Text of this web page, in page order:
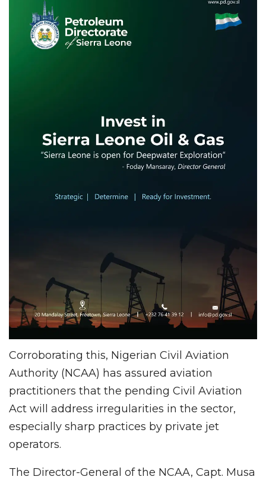
Corroborating this, Nigerian Civil Aviation
Authority (NCAA) has assured aviation
practitioners that the pending Civil Aviation
Act will address irregularities in the sector,
especially sharp practices by private jet
operators.
The Director-General of the NCAA, Capt. Musa